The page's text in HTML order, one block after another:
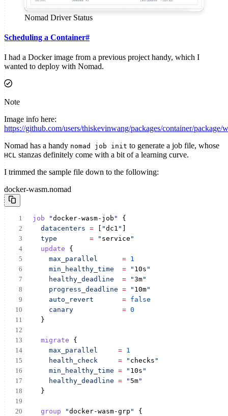
Nomad Driver Status
Scheduling a Container#
I had a Docker image from a previous project handy, which I
wanted to deploy with Nomad.
Note
Image info here:
https://github.com/users/thiskevinwang/packages/container/package/
Nomad has a handy nomad job init to generate a job file, whose
HCL stanzas definitely come with a bit of a learning curve.
I trimmed the sample file down to the following:
docker-wasm.nomad
job "docker-wasm-job "
{
datacenters = "dc1 "
type
= " service "
update {
max_parallel
= 1
min_healthy_time
= " 10s "
healthy_deadline
= "3m"
progress_deadline = " 10m"
auto_revert
= false
canary
= 0
  }
migrate {
max_parallel
= 1
health_check
= " checks "
min_healthy_time = " 10s "
healthy_deadline = " 5m"
  }
group "docker-wasm-grp "
{